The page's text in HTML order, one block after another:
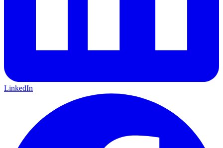
LinkedIn